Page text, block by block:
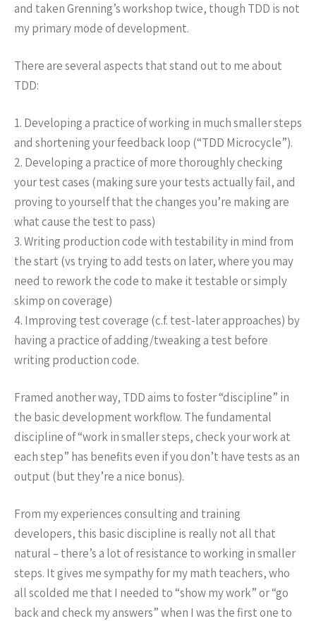
and taken Grenning’s workshop twice, though TDD is not
my primary mode of development.
There are several aspects that stand out to me about
TDD:
1. Developing a practice of working in much smaller steps
and shortening your feedback loop (“TDD Microcycle”).
2. Developing a practice of more thoroughly checking
your test cases (making sure your tests actually fail, and
proving to yourself that the changes you’re making are
what cause the test to pass)
3. Writing production code with testability in mind from
the start (vs trying to add tests on later, where you may
need to rework the code to make it testable or simply
skimp on coverage)
4. Improving test coverage (c.f. test-later approaches) by
having a practice of adding/tweaking a test before
writing production code.
Framed another way, TDD aims to foster “discipline” in
the basic development workflow. The fundamental
discipline of “work in smaller steps, check your work at
each step” has benefits even if you don’t have tests as an
output (but they’re a nice bonus).
From my experiences consulting and training
developers, this basic discipline is really not all that
natural – there’s a lot of resistance to working in smaller
steps. It gives me sympathy for my math teachers, who
all scolded me that I needed to “show my work” or “go
back and check my answers” when I was the first one to